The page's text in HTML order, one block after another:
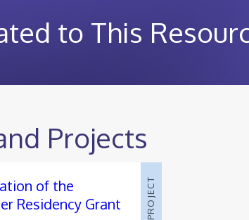
to This
Projects
of the
Residency Grant
PROJECT